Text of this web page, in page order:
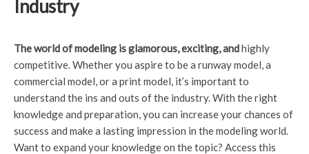
Industry
The world of modeling isglamorous, exciting, andhighly
competitive. Whether you aspire to be a runway model, a
commercial model, or a print model, it’s important to
understand the ins and outs of the industry. With the right
knowledge and preparation, you can increase your chances of
success and make a lasting impression in the modeling world.
Want to expand your knowledge on the topic? Access this